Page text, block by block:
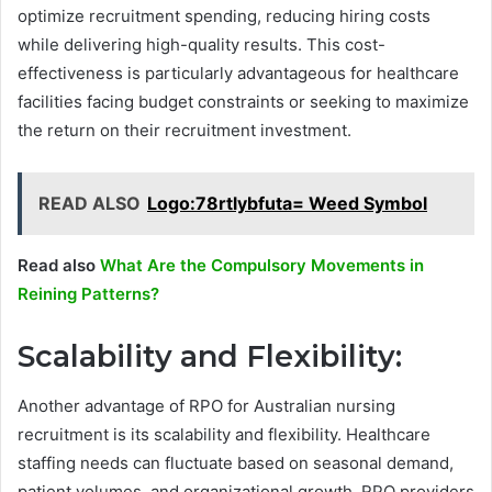
optimize recruitment spending, reducing hiring costs
while delivering high-quality results. This cost-
effectiveness is particularly advantageous for healthcare
facilities facing budget constraints or seeking to maximize
the return on their recruitment investment.
READ ALSO Logo:78rtlybfuta= Weed Symbol
Read also What Are the Compulsory Movements in
Reining Patterns?
Scalability and Flexibility:
Another advantage of RPO for Australian nursing
recruitment is its scalability and flexibility. Healthcare
staffing needs can fluctuate based on seasonal demand,